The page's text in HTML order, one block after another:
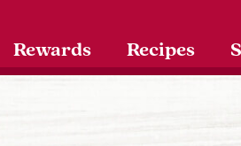
Rewards Recipes